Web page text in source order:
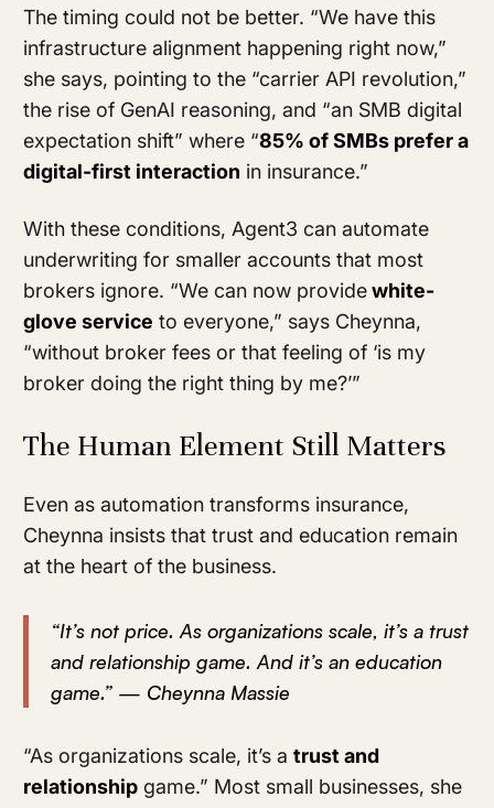
The timing could not be better. “We have this
infrastructure alignment happening right now,”
she says, pointing to the “carrier API revolution,”
the rise of GenAI reasoning, and “an SMB digital
expectation shift” where “85% of SMBs prefer a
digital-first interaction in insurance.”
With these conditions, Agent3 can automate
underwriting for smaller accounts that most
brokers ignore. “We can now providewhite-
glove service to everyone,” says Cheynna,
“without broker fees or that feeling of ‘is my
broker doing the right thing by me?’”
The Human Element Still Matters
Even as automation transforms insurance,
Cheynna insists that trust and education remain
at the heart of the business.
“It’s not price. As organizations scale, it’s a trust
and relationship game. And it’s an education
game.” — Cheynna Massie
“As organizations scale, it’s a trust and
relationship game.” Most small businesses, she